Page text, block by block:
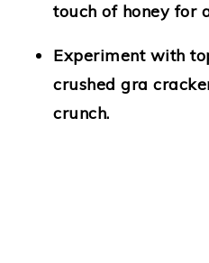
touch of honey for
Experiment with
crushed gra
crunch.